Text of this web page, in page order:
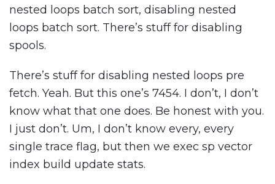
nested loops batch sort, disabling nested
loops batch sort. There’s stuff for disabling
spools.
There’s stuff for disabling nested loops pre
fetch. Yeah. But this one’s 7454. I don’t, I don’t
know what that one does. Be honest with you.
I just don’t. Um, I don’t know every, every
single trace flag, but then we exec sp vector
index build update stats.